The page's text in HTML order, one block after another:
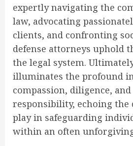
expertly navigating the
law, advocating
clients, and confronting
defense attorneys uphold
the legal system.
illuminates the profound
compassion, diligence,
responsibility, echoing
play in safeguarding
within an often